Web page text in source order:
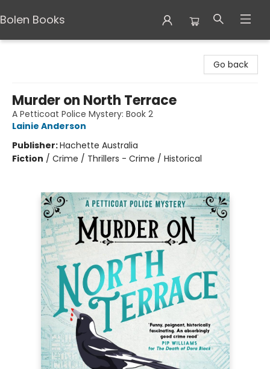
Bolen Books
Go back
Murder on North Terrace
A Petticoat Police Mystery: Book 2
Lainie Anderson
Publisher:Hachette Australia
Fiction / Crime / Thrillers - Crime / Historical